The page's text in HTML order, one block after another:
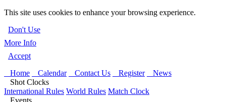
This site uses cookies to enhance your browsing experience.
Don't Use
More Info
Accept
Home
Calendar Contact Us Register
News
Shot Clocks
International Rules World Rules Match Clock
Events